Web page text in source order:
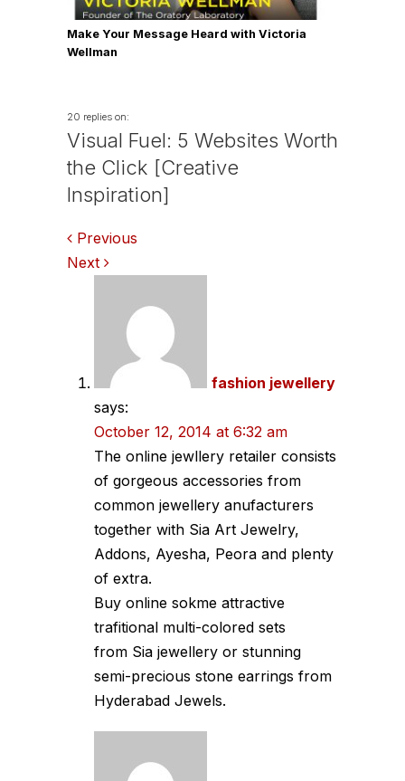
Make Your Message Heard with Victoria
Wellman
20 replies on:
Visual Fuel: 5 Websites Worth
the Click [Creative
Inspiration]
Comments
navigation
Previous
Next
fashion jewellery
says:
October 12, 2014 at 6:32 am
The online jewllery retailer consists
of gorgeous accessories from
common jewellery anufacturers
together with Sia Art Jewelry,
Addons, Ayesha, Peora and plenty
of extra.
Buy online sokme attractive
trafitional multi-colored sets
from Sia jewellery or stunning
semi-precious stone earrings from
Hyderabad Jewels.